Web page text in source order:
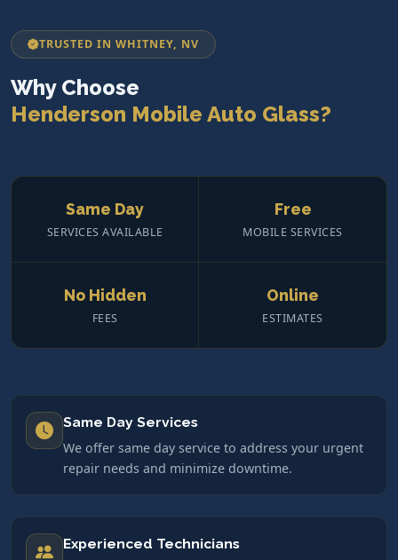
TRUSTED IN WHITNEY, NV
Why Choose
Henderson Mobile Auto Glass?
Same Day
SERVICES AVAILABLE
Free
MOBILE SERVICES
No Hidden
FEES
Online
ESTIMATES
Same Day Services
We offer same day service to address your urgent
repair needs and minimize downtime.
Experienced Technicians